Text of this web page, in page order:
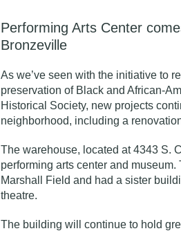
Performing Arts Center
Bronzeville
As we’ve seen with the initiative to
preservation of Black and African-
Historical Society, new projects
neighborhood, including a
The warehouse, located at 4343 S.
performing arts center and
Marshall Field and had a sister
theatre.
The building will continue to hold